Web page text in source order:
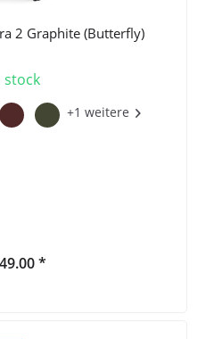
2 Graphite (Butterfly)
stock
+1 weitere
*